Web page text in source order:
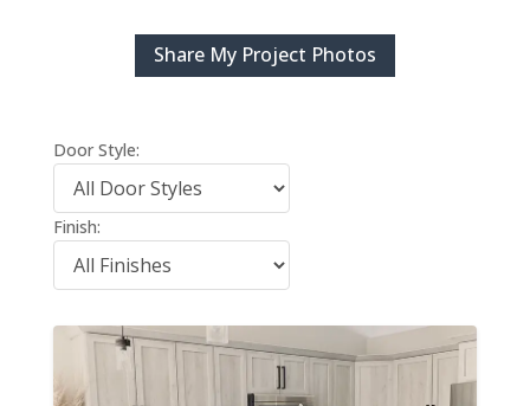
Share My Project Photos
Door Style:
Finish: